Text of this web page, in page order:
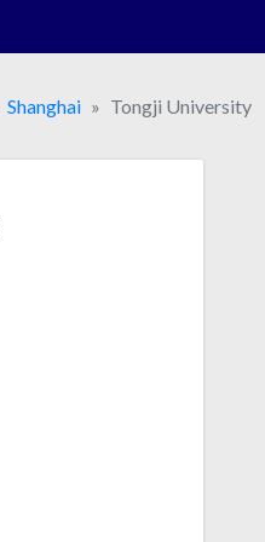
Shanghai Tongji University